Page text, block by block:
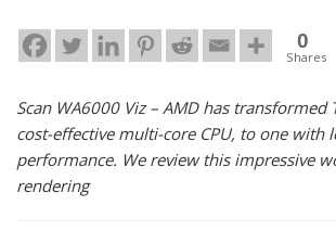
0
Shares
Scan WA6000 Viz – AMD has
cost-effective multi-core CPU, to one with
performance. We review this impressive
rendering